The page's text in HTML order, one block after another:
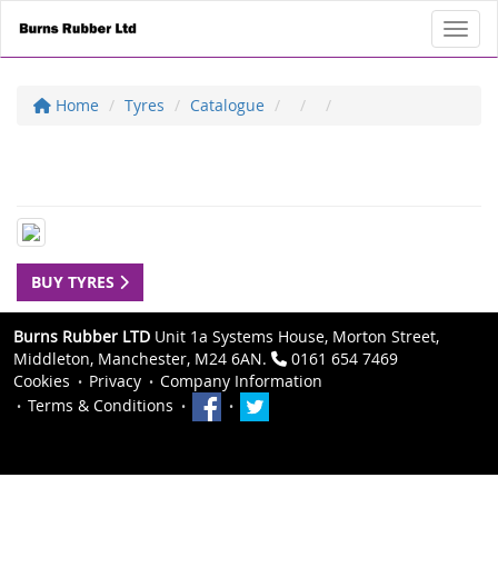
Home Tyres Catalogue
BUY TYRES
Burns Rubber LTD Unit 1a Systems House, Morton Street,
Middleton, Manchester, M24 6AN.
0161 654 7469
Cookies
Privacy
Company Information
Terms & Conditions